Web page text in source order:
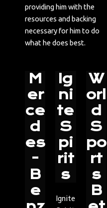
providing him with the
resources and backing
necessary for him to do
what he does best.
M
er
ce
d
es
-
B
e
Ig
ni
te
S
pi
rit
s
Ignite
W
orl
d
S
po
rt
s
B